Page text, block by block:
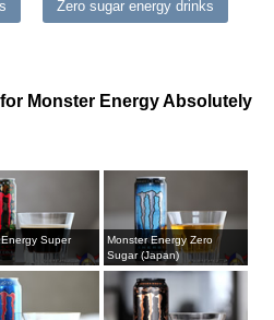
Zero sugar energy drinks
Monster Energy Absolutely
Super
Monster Energy Zero
Sugar (Japan)